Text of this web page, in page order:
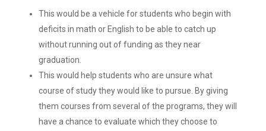
This would be a vehicle for students who begin with
deficits in math or English to be able to catch up
without running out of funding as they near
graduation.
This would help students who are unsure what
course of study they would like to pursue. By giving
them courses from several of the programs, they will
have a chance to evaluate which they choose to